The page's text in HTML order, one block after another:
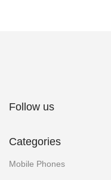
Follow us
Categories
Mobile Phones